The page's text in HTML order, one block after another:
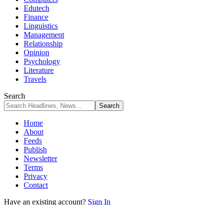
Edutech
Finance
Linguistics
Management
Relationship
Opinion
Psychology
Literature
Travels
Search
Home
About
Feeds
Publish
Newsletter
Terms
Privacy
Contact
Have an existing account? Sign In